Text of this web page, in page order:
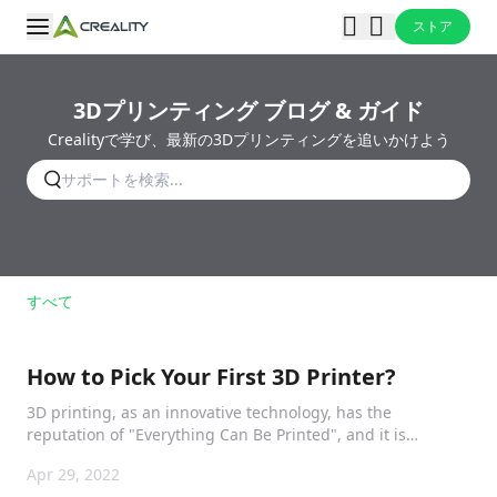
ストア
3Dプリンティング ブログ & ガイド
Crealityで学び、最新の3Dプリンティングを追いかけよう
すべて
How to Pick Your First 3D Printer?
3D printing, as an innovative technology, has the
reputation of "Everything Can Be Printed", and it is
Apr 29, 2022